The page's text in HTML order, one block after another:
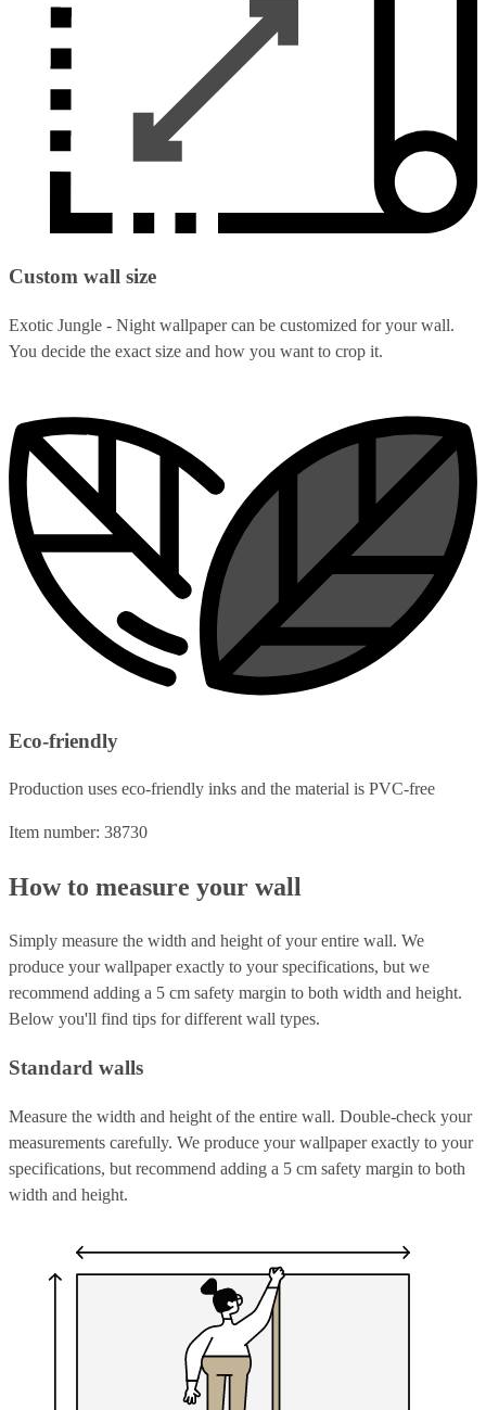
Custom wall size
Exotic Jungle - Night wallpaper can be customized for your wall.
You decide the exact size and how you want to crop it.
Eco-friendly
Production uses eco-friendly inks and the material is PVC-free
Item number: 38730
How to measure your wall
Simply measure the width and height of your entire wall. We
produce your wallpaper exactly to your specifications, but we
recommend adding a 5 cm safety margin to both width and height.
Below you'll find tips for different wall types.
Standard walls
Measure the width and height of the entire wall. Double-check your
measurements carefully. We produce your wallpaper exactly to your
specifications, but recommend adding a 5 cm safety margin to both
width and height.